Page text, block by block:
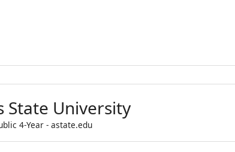
State University
4-Year - astate.edu